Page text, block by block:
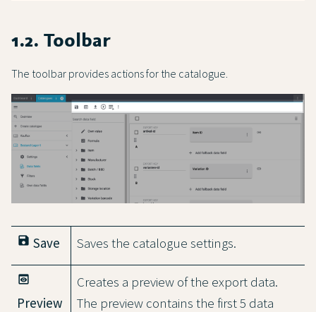
1.2. Toolbar
The toolbar provides actions for the catalogue.
save Save Saves the catalogue settings.
preview
Preview
Creates a preview of the export data.
The preview contains the first 5 data